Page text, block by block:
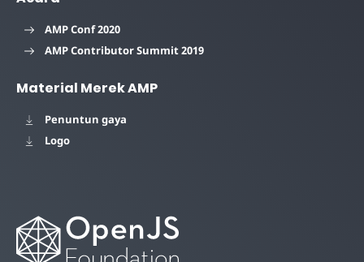
AMP Conf 2020
AMP Contributor Summit 2019
Material Merek AMP
Penuntun gaya
Logo